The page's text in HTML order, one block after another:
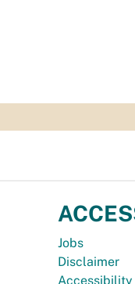
Jobs
Disclaimer
Accessibility